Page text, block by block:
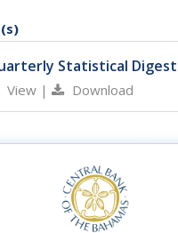
Statistical Digest
View | Download